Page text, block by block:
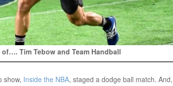
Tim Tebow and Team Handball
show, Inside the NBA, staged a dodge ball match.